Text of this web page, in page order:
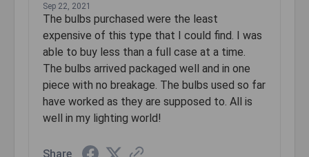
Sep 22, 2021
The bulbs purchased were the least
expensive of this type that I could find. I was
able to buy less than a full case at a time.
The bulbs arrived packaged well and in one
piece with no breakage. The bulbs used so far
have worked as they are supposed to. All is
well in my lighting world!
Share